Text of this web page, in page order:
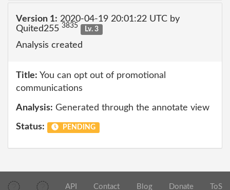
Version 1: 2020-04-19 20:01:22 UTC by
Quited255 3835 Lv. 3
Analysis created
Title: You can opt out of promotional
communications
Analysis: Generated through the annotate view
Status: PENDING
API Contact Blog Donate ToS